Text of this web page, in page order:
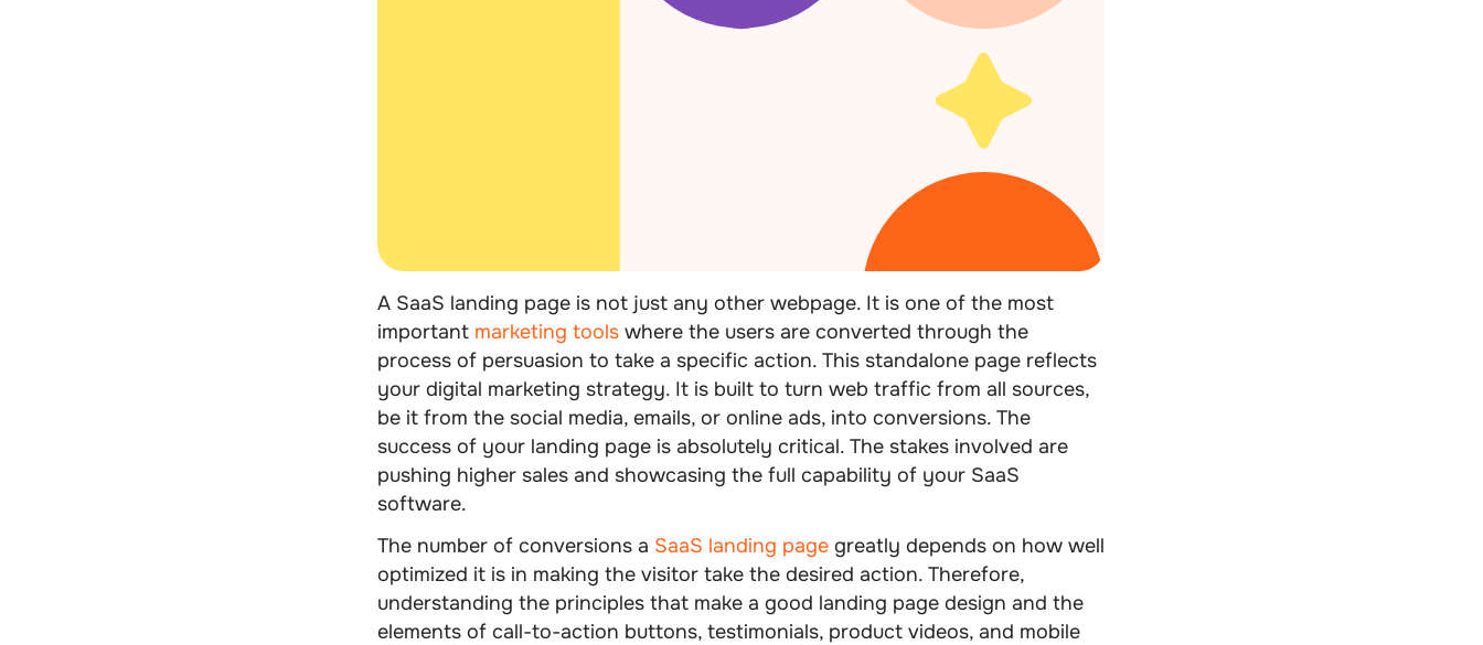
A SaaS landing page is not just any other webpage. It is one of the most
important marketing tools where the users are converted through the
process of persuasion to take a specific action. This standalone page reflects
your digital marketing strategy. It is built to turn web traffic from all sources,
be it from the social media, emails, or online ads, into conversions. The
success of your landing page is absolutely critical. The stakes involved are
pushing higher sales and showcasing the full capability of your SaaS
software.
The number of conversions a SaaS landing page greatly depends on how well
optimized it is in making the visitor take the desired action. Therefore,
understanding the principles that make a good landing page design and the
elements of call-to-action buttons, testimonials, product videos, and mobile